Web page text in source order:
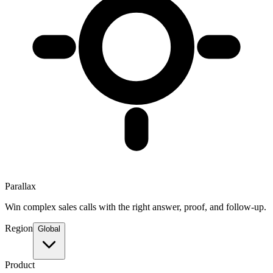
Parallax
Win complex sales calls with the right answer, proof, and follow-up.
Region Global
Product